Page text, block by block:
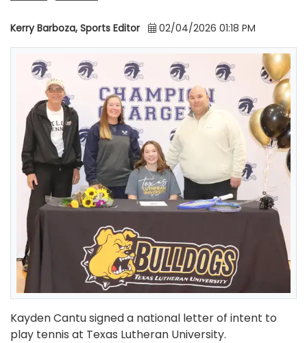
Kerry Barboza, Sports Editor 02/04/2026 01:18 PM
Kayden Cantu signed a national letter of intent to
play tennis at Texas Lutheran University.